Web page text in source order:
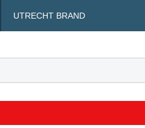
UTRECHT BRAND